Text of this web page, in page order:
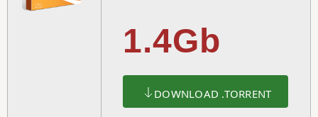
1.4Gb
DOWNLOAD .TORRENT